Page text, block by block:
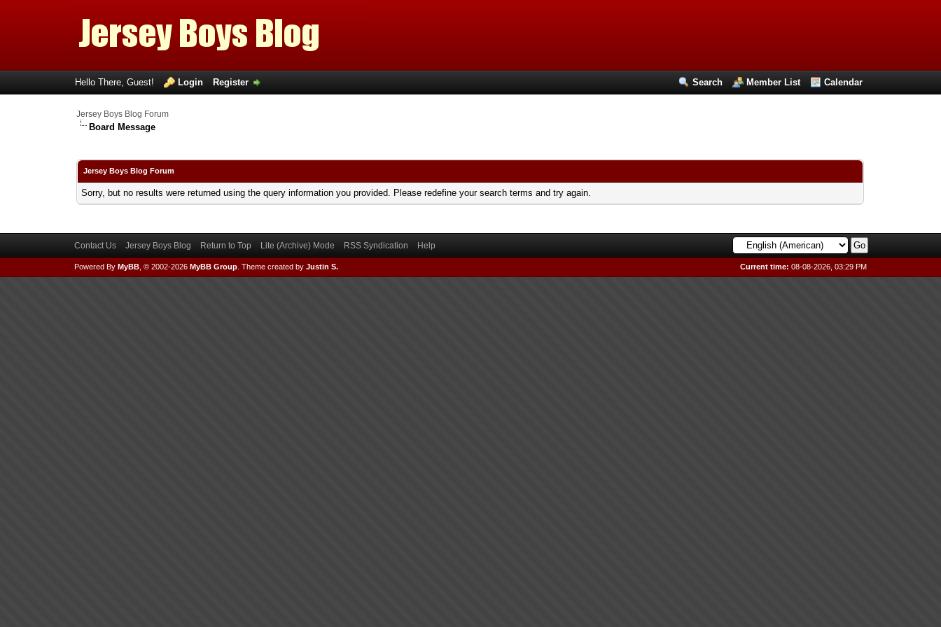
Search Member List Calendar
Hello There, Guest! Login Register
Jersey Boys Blog Forum
Board Message
Jersey Boys Blog Forum
Sorry, but no results were returned using the query information you provided. Please redefine your search terms and try again.
Contact Us Jersey Boys Blog Return to Top Lite (Archive) Mode RSS Syndication Help
Current time: 08-08-2026, 03:29 PM
Powered By MyBB, © 2002-2026 MyBB Group. Theme created by Justin S.